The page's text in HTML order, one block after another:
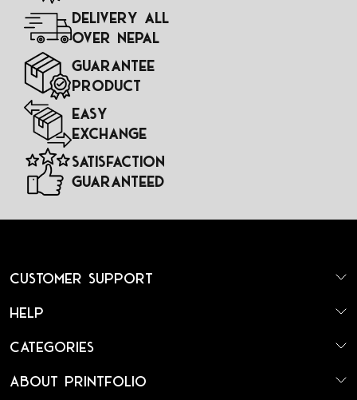
Delivery All
Over Nepal
Guarantee
Product
Easy
Exchange
Satisfaction
Guaranteed
Customer Support
Help
Categories
About Printfolio